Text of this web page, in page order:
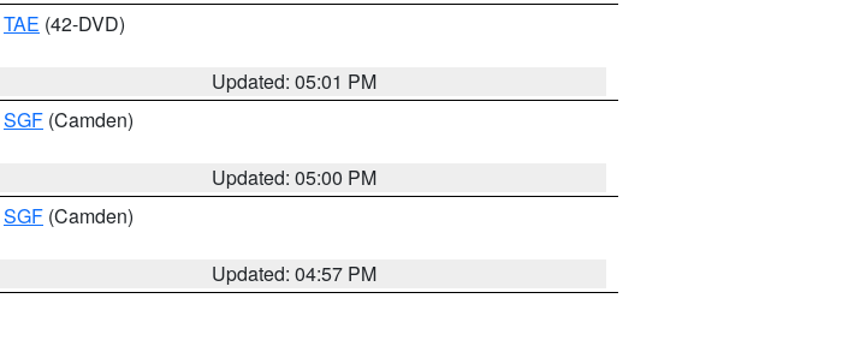
TAE (42-DVD)
Updated: 05:01 PM
SGF (Camden)
Updated: 05:00 PM
SGF (Camden)
Updated: 04:57 PM